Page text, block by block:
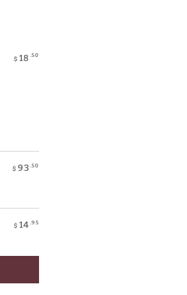
$ 18 .50
$ 93 .50
$ 14 .95